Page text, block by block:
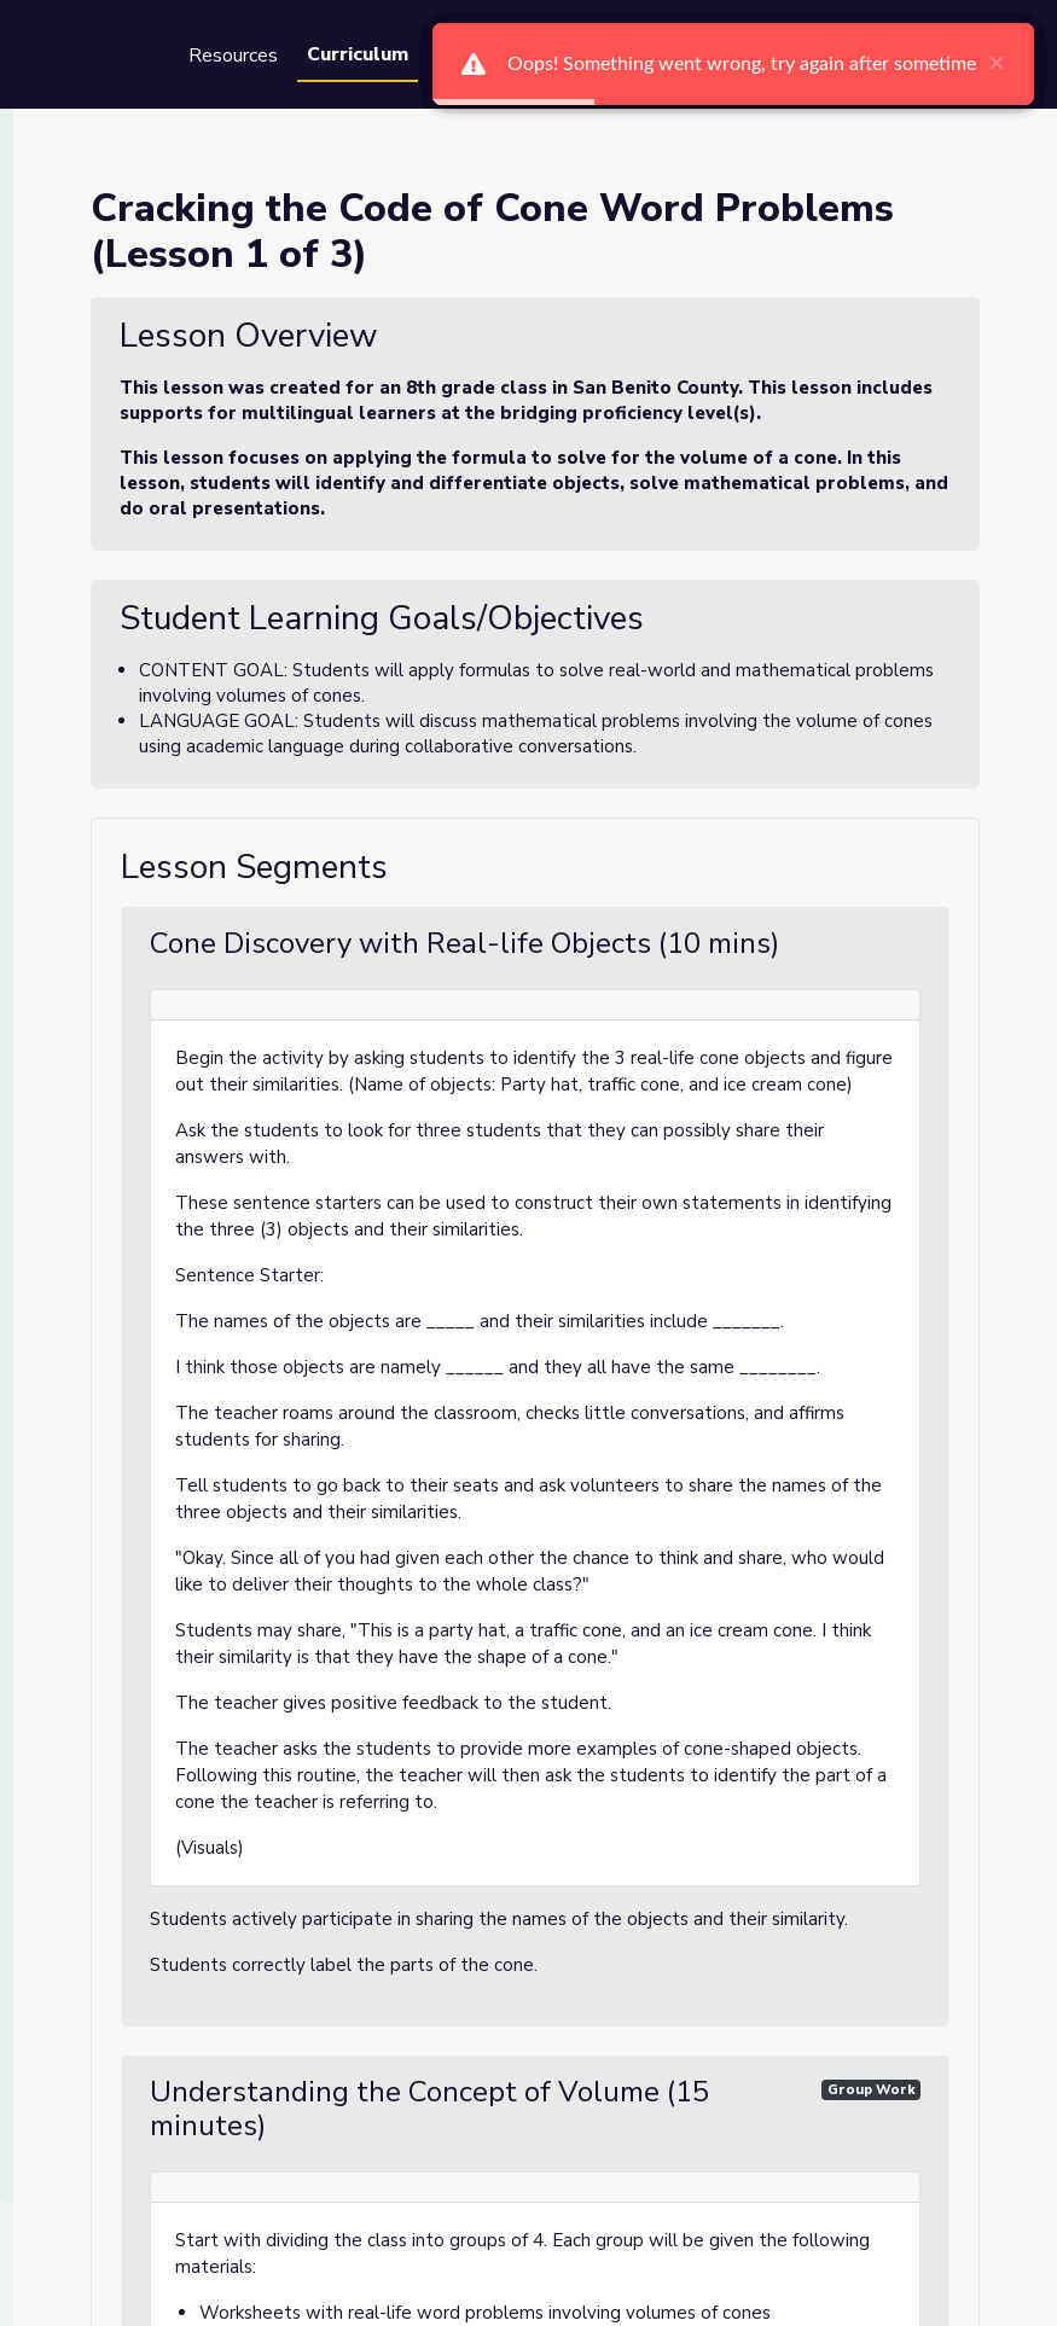
Resources Curriculum Groups Search Ctrl K Log In Register
Problems (Lesson 1 of 3)
(Lesson 1 of 3)
Cracking the Code of Cone Word Problems
(Lesson 1 of 3)
Lesson Overview
This lesson was created for an 8th grade class in San Benito County. This lesson includes
supports for multilingual learners at the bridging proficiency level(s).
This lesson focuses on applying the formula to solve for the volume of a cone. In this
lesson, students will identify and differentiate objects, solve mathematical problems, and
do oral presentations.
Student Learning Goals/Objectives
CONTENT GOAL: Students will apply formulas to solve real-world and mathematical problems
involving volumes of cones.
LANGUAGE GOAL: Students will discuss mathematical problems involving the volume of cones
using academic language during collaborative conversations.
Lesson Segments
Cone Discovery with Real-life Objects (10 mins)
Begin the activity by asking students to identify the 3 real-life cone objects and figure
out their similarities. (Name of objects: Party hat, traffic cone, and ice cream cone)
Ask the students to look for three students that they can possibly share their
answers with.
These sentence starters can be used to construct their own statements in identifying
the three (3) objects and their similarities.
Sentence Starter:
The names of the objects are _____ and their similarities include _______.
I think those objects are namely ______ and they all have the same ________.
The teacher roams around the classroom, checks little conversations, and affirms
students for sharing.
Tell students to go back to their seats and ask volunteers to share the names of the
three objects and their similarities.
"Okay. Since all of you had given each other the chance to think and share, who would
like to deliver their thoughts to the whole class?"
Students may share, "This is a party hat, a traffic cone, and an ice cream cone. I think
their similarity is that they have the shape of a cone."
The teacher gives positive feedback to the student.
The teacher asks the students to provide more examples of cone-shaped objects.
Following this routine, the teacher will then ask the students to identify the part of a
cone the teacher is referring to.
(Visuals)
Students actively participate in sharing the names of the objects and their similarity.
Students correctly label the parts of the cone.
Understanding the Concept of Volume (15
minutes)
Group Work
Start with dividing the class into groups of 4. Each group will be given the following
materials:
Worksheets with real-life word problems involving volumes of cones
Oops! Something went wrong, try again after sometime ×
Oops! Something went wrong, try again after sometime ×
Oops! Something went wrong, try again after sometime ×
Oops! Something went wrong, try again after sometime ×
Oops! Something went wrong, try again after sometime ×
Oops! Something went wrong, try again after sometime ×